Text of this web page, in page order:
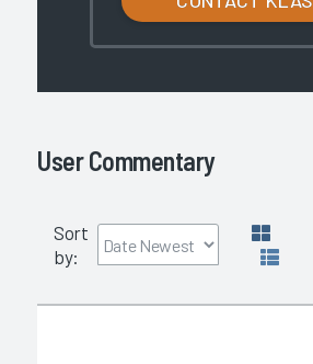
User Commentary
Sort
by: